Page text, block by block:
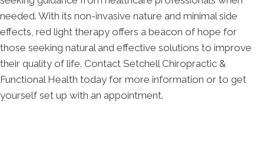
needed. With its non-invasive nature and minimal side
effects, red light therapy offers a beacon of hope for
those seeking natural and effective solutions to improve
their quality of life. Contact Setchell Chiropractic &
Functional Health today for more information or to get
yourself set up with an appointment.